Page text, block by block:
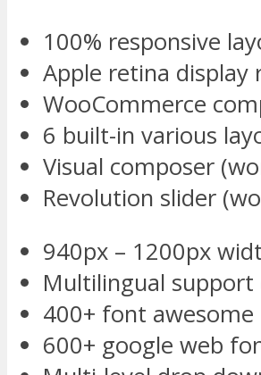
100% responsive
Apple retina display
WooCommerce
6 built-in various
Visual composer
Revolution slider
940px – 1200px
Multilingual support
400+ font awesome
600+ google web